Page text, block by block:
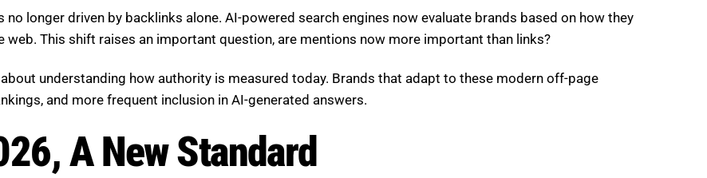
no longer driven by backlinks alone. AI-powered search engines now evaluate brands based on how they
This shift raises an important question, are mentions now more important than links?
understanding how authority is measured today. Brands that adapt to these modern off-page
and more frequent inclusion in AI-generated answers.
A New Standard